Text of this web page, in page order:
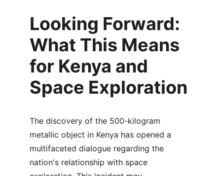
Looking Forward:
What This Means
for Kenya and
Space Exploration
The discovery of the 500-kilogram
metallic object in Kenya has opened a
multifaceted dialogue regarding the
nation's relationship with space